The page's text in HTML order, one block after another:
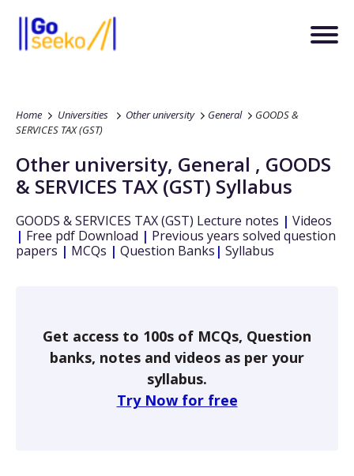
Home Universities Other university General
GOODS &
SERVICES TAX (GST)
Other university, General , GOODS
& SERVICES TAX (GST) Syllabus
GOODS & SERVICES TAX (GST) Lecture notes | Videos
| Free pdf Download | Previous years solved question
papers | MCQs | Question Banks | Syllabus
Get access to 100s of MCQs, Question
banks, notes and videos as per your
syllabus.
Try Now for free